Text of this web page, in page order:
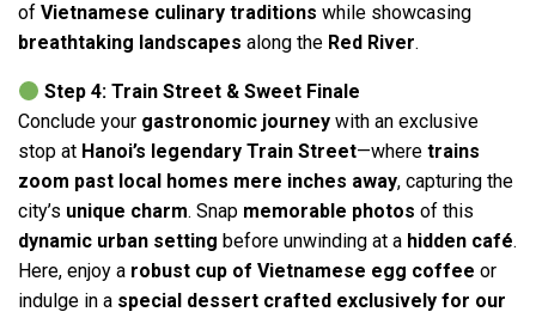
of Vietnamese culinary traditions while showcasing
breathtaking landscapes along the Red River.
Step 4: Train Street & Sweet Finale
Conclude your gastronomic journey with an exclusive
stop at Hanoi’s legendary Train Street—where trains
zoom past local homes mere inches away, capturing the
city’s unique charm. Snap memorable photos of this
dynamic urban setting before unwinding at a hidden café.
Here, enjoy a robust cup of Vietnamese egg coffee or
indulge in a special dessert crafted exclusively for our